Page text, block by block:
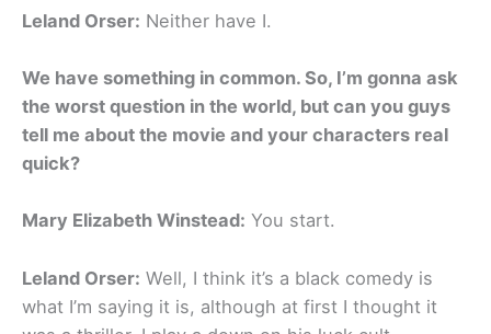
Leland Orser: Neither have I.
We have something in common. So, I’m gonna ask
the worst question in the world, but can you guys
tell me about the movie and your characters real
quick?
Mary Elizabeth Winstead: You start.
Leland Orser: Well, I think it’s a black comedy is
what I’m saying it is, although at first I thought it